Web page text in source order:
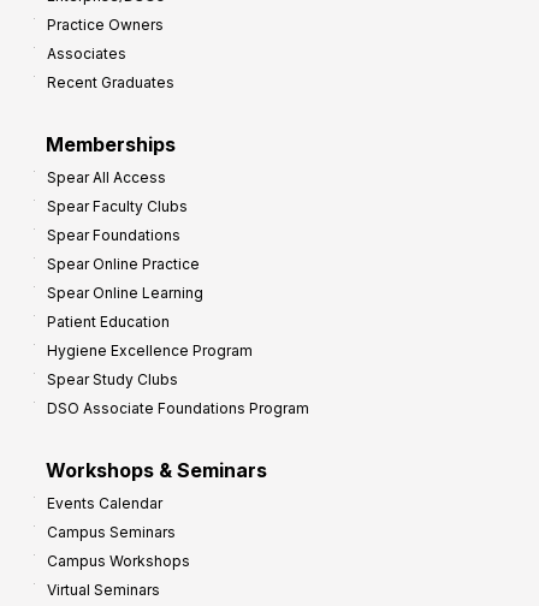
Practice Owners
Associates
Recent Graduates
Memberships
Spear All Access
Spear Faculty Clubs
Spear Foundations
Spear Online Practice
Spear Online Learning
Patient Education
Hygiene Excellence Program
Spear Study Clubs
DSO Associate Foundations Program
Workshops & Seminars
Events Calendar
Campus Seminars
Campus Workshops
Virtual Seminars